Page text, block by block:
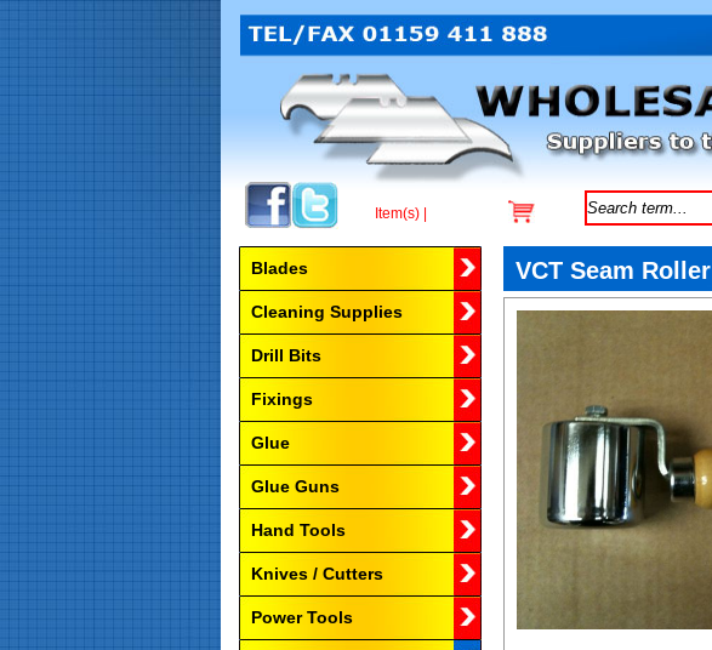
VCT Seam Roller
Browse by Category
Blades
Cleaning Supplies
Drill Bits
Fixings
Glue
Glue Guns
Hand Tools
Knives / Cutters
Power Tools
Item(s) |